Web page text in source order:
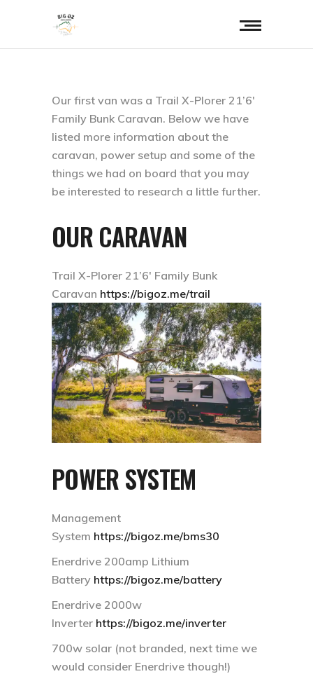
Our first van was a Trail X-Plorer 21’6′
Family Bunk Caravan. Below we have
listed more information about the
caravan, power setup and some of the
things we had on board that you may
be interested to research a little further.
OUR CARAVAN
Trail X-Plorer 21’6′ Family Bunk
Caravan https://bigoz.me/trail
POWER SYSTEM
Management
System https://bigoz.me/bms30
Enerdrive 200amp Lithium
Battery https://bigoz.me/battery
Enerdrive 2000w
Inverter https://bigoz.me/inverter
700w solar (not branded, next time we
would consider Enerdrive though!)